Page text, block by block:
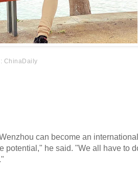
: ChinaDaily
can become an
potential," he said. "We all have to